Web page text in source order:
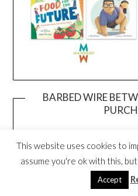
BARBED WIRE
This website uses cookies to
assume you're ok with this,
Accept